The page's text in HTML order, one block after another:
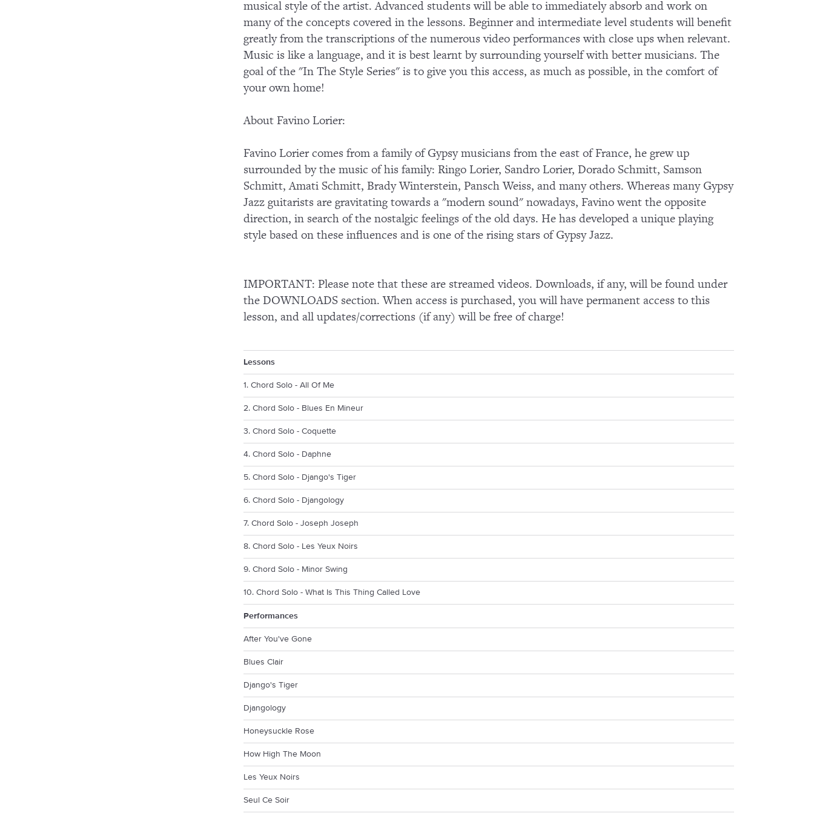
musical style of the artist. Advanced students will be able to immediately absorb and work on
many of the concepts covered in the lessons. Beginner and intermediate level students will benefit
greatly from the transcriptions of the numerous video performances with close ups when relevant.
Music is like a language, and it is best learnt by surrounding yourself with better musicians. The
goal of the "In The Style Series" is to give you this access, as much as possible, in the comfort of
your own home!
About Favino Lorier:
Favino Lorier comes from a family of Gypsy musicians from the east of France, he grew up
surrounded by the music of his family: Ringo Lorier, Sandro Lorier, Dorado Schmitt, Samson
Schmitt, Amati Schmitt, Brady Winterstein, Pansch Weiss, and many others. Whereas many Gypsy
Jazz guitarists are gravitating towards a "modern sound" nowadays, Favino went the opposite
direction, in search of the nostalgic feelings of the old days. He has developed a unique playing
style based on these influences and is one of the rising stars of Gypsy Jazz.
IMPORTANT: Please note that these are streamed videos. Downloads, if any, will be found under
the DOWNLOADS section. When access is purchased, you will have permanent access to this
lesson, and all updates/corrections (if any) will be free of charge!
Lessons
1. Chord Solo - All Of Me
2. Chord Solo - Blues En Mineur
3. Chord Solo - Coquette
4. Chord Solo - Daphne
5. Chord Solo - Django's Tiger
6. Chord Solo - Djangology
7. Chord Solo - Joseph Joseph
8. Chord Solo - Les Yeux Noirs
9. Chord Solo - Minor Swing
10. Chord Solo - What Is This Thing Called Love
Performances
After You've Gone
Blues Clair
Django's Tiger
Djangology
Honeysuckle Rose
How High The Moon
Les Yeux Noirs
Seul Ce Soir